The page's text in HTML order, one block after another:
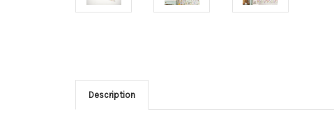
Description